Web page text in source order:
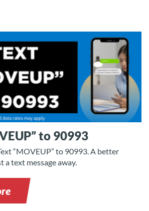
to 90993
“MOVEUP” to 90993. A better
a text message away.